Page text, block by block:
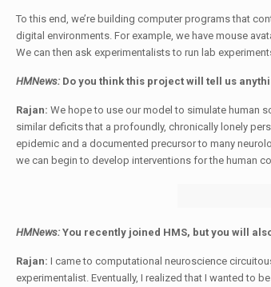
To this end, we’re building computer programs that
digital environments. For example, we have mouse
We can then ask experimentalists to run lab
HMNews: Do you think this project will tell us
Rajan: We hope to use our model to simulate human
similar deficits that a profoundly, chronically lonely
epidemic and a documented precursor to many
we can begin to develop interventions for the human
HMNews: You recently joined HMS, but you will
Rajan: I came to computational neuroscience
experimentalist. Eventually, I realized that I wanted to